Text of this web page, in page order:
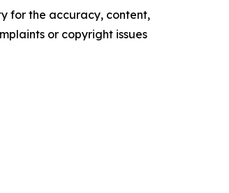
for the accuracy, content,
or copyright issues